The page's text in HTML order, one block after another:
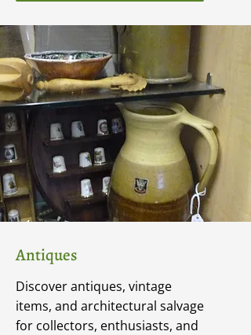
Antiques
Discover antiques, vintage
items, and architectural salvage
for collectors, enthusiasts, and